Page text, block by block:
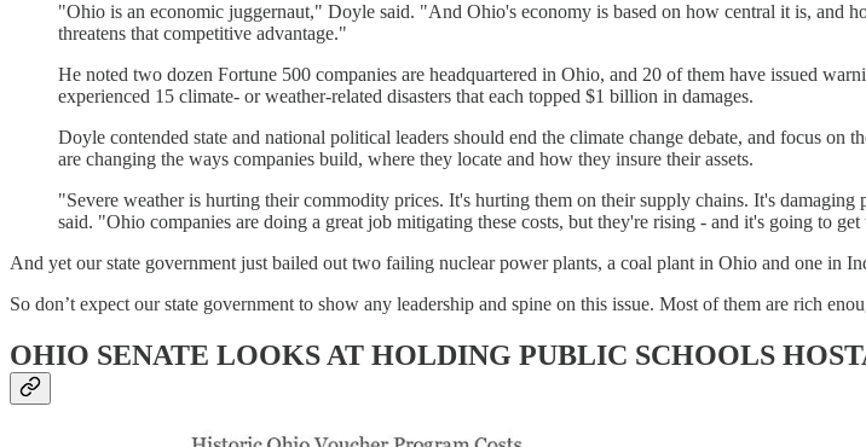
"Ohio is an economic juggernaut," Doyle said. "And Ohio's economy is based on how central it is, and
threatens that competitive advantage."
He noted two dozen Fortune 500 companies are headquartered in Ohio, and 20 of them have issued
experienced 15 climate- or weather-related disasters that each topped $1 billion in damages.
Doyle contended state and national political leaders should end the climate change debate, and focus
are changing the ways companies build, where they locate and how they insure their assets.
"Severe weather is hurting their commodity prices. It's hurting them on their supply chains. It's
said. "Ohio companies are doing a great job mitigating these costs, but they're rising - and it's going to
And yet our state government just bailed out two failing nuclear power plants, a coal plant in Ohio and one in
So don’t expect our state government to show any leadership and spine on this issue. Most of them are rich
OHIO SENATE LOOKS AT HOLDING PUBLIC SCHOOLS